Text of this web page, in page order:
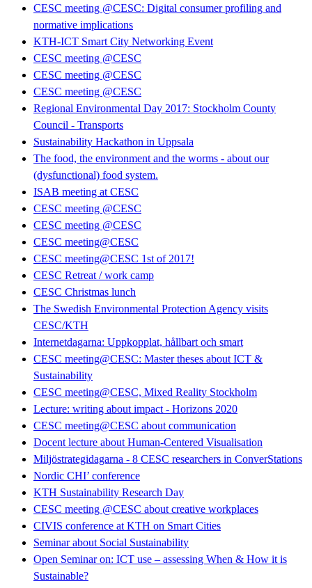
CESC meeting @CESC: Digital consumer profiling and
normative implications
KTH-ICT Smart City Networking Event
CESC meeting @CESC
CESC meeting @CESC
CESC meeting @CESC
Regional Environmental Day 2017: Stockholm County
Council - Transports
Sustainability Hackathon in Uppsala
The food, the environment and the worms - about our
(dysfunctional) food system.
ISAB meeting at CESC
CESC meeting @CESC
CESC meeting @CESC
CESC meeting@CESC
CESC meeting@CESC 1st of 2017!
CESC Retreat / work camp
CESC Christmas lunch
The Swedish Environmental Protection Agency visits
CESC/KTH
Internetdagarna: Uppkopplat, hållbart och smart
CESC meeting@CESC: Master theses about ICT &
Sustainability
CESC meeting@CESC, Mixed Reality Stockholm
Lecture: writing about impact - Horizons 2020
CESC meeting@CESC about communication
Docent lecture about Human-Centered Visualisation
Miljöstrategidagarna - 8 CESC researchers in ConverStations
Nordic CHI’ conference
KTH Sustainability Research Day
CESC meeting @CESC about creative workplaces
CIVIS conference at KTH on Smart Cities
Seminar about Social Sustainability
Open Seminar on: ICT use – assessing When & How it is
Sustainable?